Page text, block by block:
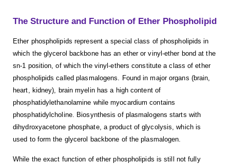
The Structure and Function of Ether Phospholipid
Ether phospholipids represent a special class of phospholipids in
which the glycerol backbone has an ether or vinyl-ether bond at the
sn-1 position, of which the vinyl-ethers constitute a class of ether
phospholipids called plasmalogens. Found in major organs (brain,
heart, kidney), brain myelin has a high content of
phosphatidylethanolamine while myocardium contains
phosphatidylcholine. Biosynthesis of plasmalogens starts with
dihydroxyacetone phosphate, a product of glycolysis, which is
used to form the glycerol backbone of the plasmalogen.
While the exact function of ether phospholipids is still not fully